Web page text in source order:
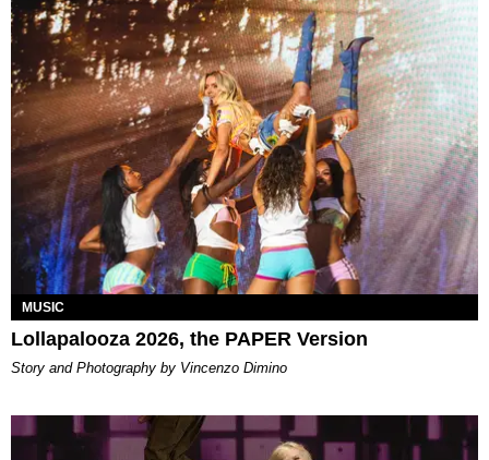
MUSIC
Lollapalooza 2026, the PAPER Version
Story and Photography by Vincenzo Dimino